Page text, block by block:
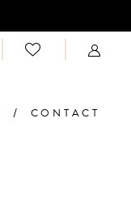
CONTACT